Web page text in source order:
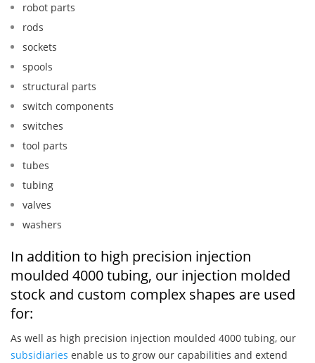
robot parts
rods
sockets
spools
structural parts
switch components
switches
tool parts
tubes
tubing
valves
washers
In addition to high precision injection
moulded 4000 tubing, our injection molded
stock and custom complex shapes are used
for:
As well as high precision injection moulded 4000 tubing, our
subsidiaries enable us to grow our capabilities and extend